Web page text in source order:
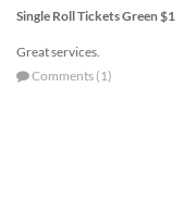
Single Roll Tickets Green $1
Great services.
Comments (1)